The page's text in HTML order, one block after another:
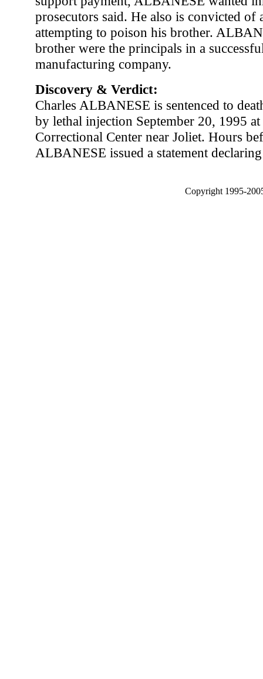
prosecutors said. He also is convicted of
attempting to poison his brother.
brother were the principals in a
manufacturing company.
Discovery & Verdict:
Charles ALBANESE is sentenced to
by lethal injection September 20, 1995
Correctional Center near Joliet. Hours
ALBANESE issued a statement
Copyright 1995-